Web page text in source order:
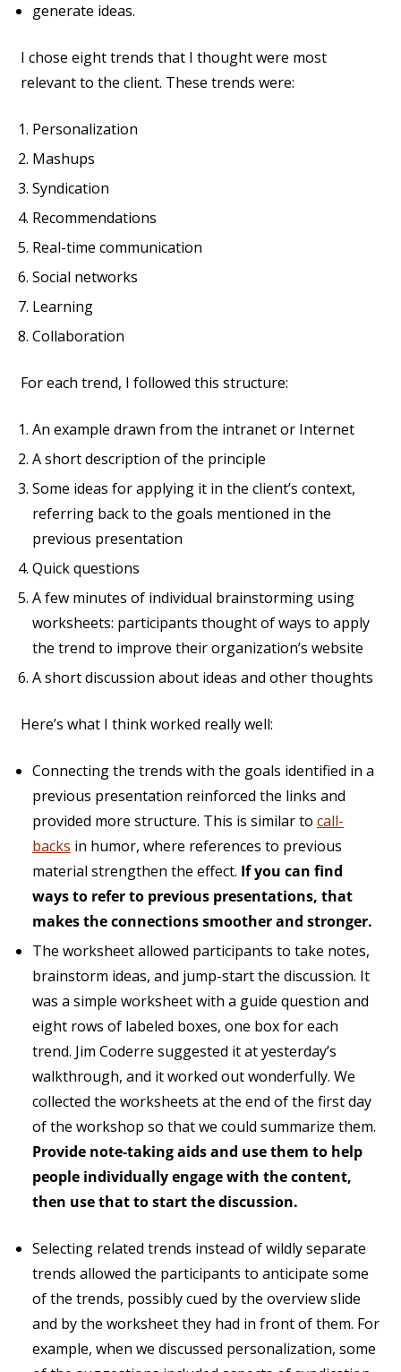
generate ideas.
I chose eight trends that I thought were most
relevant to the client. These trends were:
Personalization
Mashups
Syndication
Recommendations
Real-time communication
Social networks
Learning
Collaboration
For each trend, I followed this structure:
An example drawn from the intranet or Internet
A short description of the principle
Some ideas for applying it in the client’s context,
referring back to the goals mentioned in the
previous presentation
Quick questions
A few minutes of individual brainstorming using
worksheets: participants thought of ways to apply
the trend to improve their organization’s website
A short discussion about ideas and other thoughts
Here’s what I think worked really well:
Connecting the trends with the goals identified in a
previous presentation reinforced the links and
provided more structure. This is similar to call-
backs in humor, where references to previous
material strengthen the effect. If you can find
ways to refer to previous presentations, that
makes the connections smoother and stronger.
The worksheet allowed participants to take notes,
brainstorm ideas, and jump-start the discussion. It
was a simple worksheet with a guide question and
eight rows of labeled boxes, one box for each
trend. Jim Coderre suggested it at yesterday’s
walkthrough, and it worked out wonderfully. We
collected the worksheets at the end of the first day
of the workshop so that we could summarize them.
Provide note-taking aids and use them to help
people individually engage with the content,
then use that to start the discussion.
Selecting related trends instead of wildly separate
trends allowed the participants to anticipate some
of the trends, possibly cued by the overview slide
and by the worksheet they had in front of them. For
example, when we discussed personalization, some